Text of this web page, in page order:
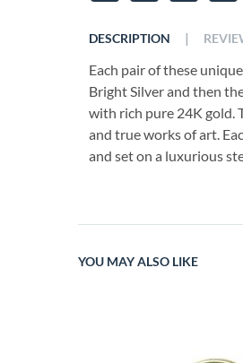
DESCRIPTION
Each pair of these
Bright Silver and then
with rich pure 24K gold.
and true works of art.
and set on a luxurious
|
YOU MAY ALSO LIKE